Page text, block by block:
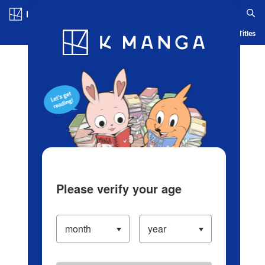
Blog App Ranking History Serialized Titles
Please verify your age